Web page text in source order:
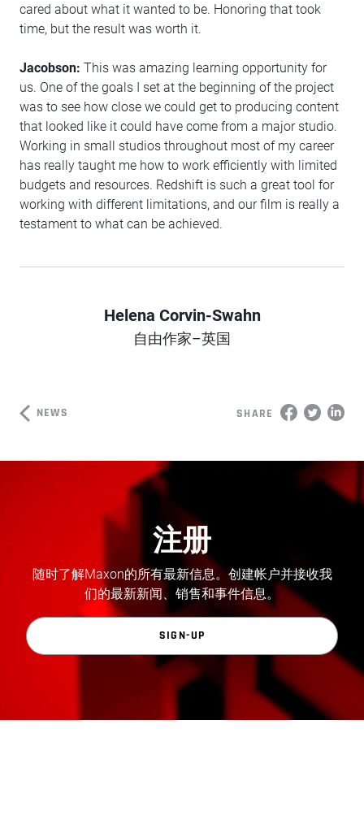
cared about what it wanted to be. Honoring that took
time, but the result was worth it.
Jacobson: This was amazing learning opportunity for
us. One of the goals I set at the beginning of the project
was to see how close we could get to producing content
that looked like it could have come from a major studio.
Working in small studios throughout most of my career
has really taught me how to work efficiently with limited
budgets and resources. Redshift is such a great tool for
working with different limitations, and our film is really a
testament to what can be achieved.
Author
Helena Corvin-Swahn
自由作家–英国
NEWS SHARE
注册
随时了解Maxon的所有最新信息。创建帐户并接收我
们的最新新闻、销售和事件信息。
SIGN-UP